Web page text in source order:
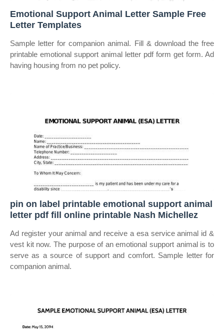
Emotional Support Animal Letter Sample Free
Letter Templates
Sample letter for companion animal. Fill & download the free
printable emotional support animal letter pdf form get form. Ad
having housing from no pet policy.
pin on label printable emotional support animal
letter pdf fill online printable Nash Michellez
Ad register your animal and receive a esa service animal id &
vest kit now. The purpose of an emotional support animal is to
serve as a source of support and comfort. Sample letter for
companion animal.